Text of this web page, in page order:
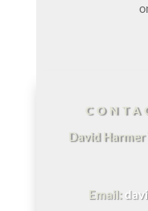
David Harmer
Email: